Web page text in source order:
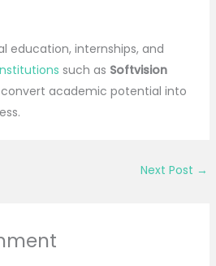
education, internships, and
such as Softvision
academic potential into
Next Post →